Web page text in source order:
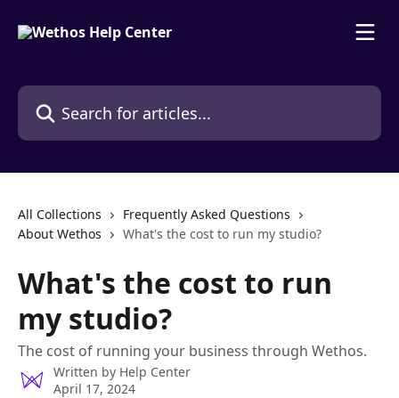
Search for articles...
All Collections
Frequently Asked Questions
About Wethos
What's the cost to run my studio?
What's the cost to run
my studio?
The cost of running your business through Wethos.
Written by Help Center
April 17, 2024